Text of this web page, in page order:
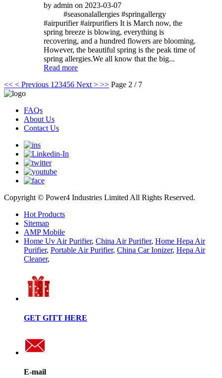
by admin on 2023-03-07
#seasonalallergies #springallergy
#airpurifier #airpurifiers It is March now, the
spring breeze is blowing, everything is
recovering, and a hundred flowers are blooming.
However, the beautiful spring is the peak time of
spring allergies.We all know that the big...
Read more
<< < Previous 1 23456 Next > >> Page 2 / 7
FAQs
About Us
Contact Us
Copyright © Power4 Industries Limited All Rights Reserved.
Hot Products
Sitemap
AMP Mobile
Home Uv Air Purifier, China Air Purifier, Home Hepa Air
Purifier, Portable Air Purifier, China Car Ionizer, Hepa Air
Cleaner,
GET GITT HERE
E-mail